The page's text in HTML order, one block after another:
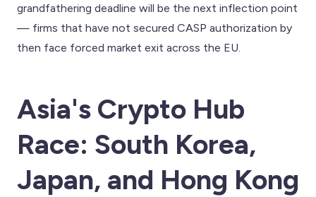
grandfathering deadline will be the next inflection point
— firms that have not secured CASP authorization by
then face forced market exit across the EU.
Asia's Crypto Hub
Race: South Korea,
Japan, and Hong Kong